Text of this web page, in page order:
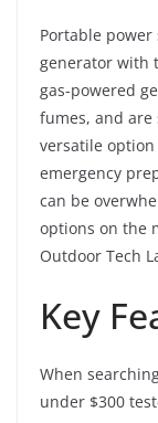
Portable
generator with
gas-powered
fumes, and are
versatile
emergency
can be
options on the
Outdoor Tech
Key
When
under $300